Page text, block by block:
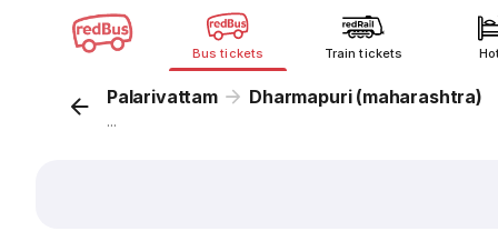
Bus tickets Train tickets
Palarivattam Dharmapuri (maharashtra)
...